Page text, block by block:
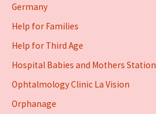
Germany
Help for Families
Help for Third Age
Hospital Babies and Mothers Station
Ophtalmology Clinic La Vision
Orphanage